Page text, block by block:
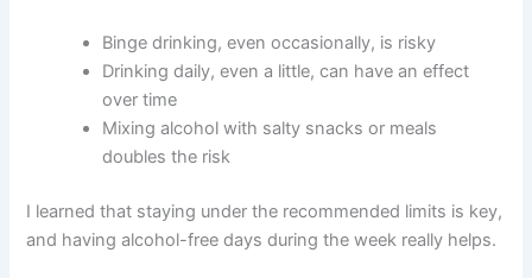
Binge drinking, even occasionally, is risky
Drinking daily, even a little, can have an effect
over time
Mixing alcohol with salty snacks or meals
doubles the risk
I learned that staying under the recommended limits is key,
and having alcohol-free days during the week really helps.